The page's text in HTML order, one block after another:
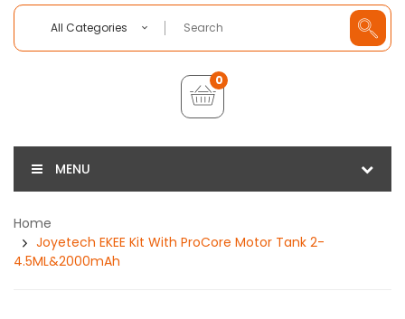
All Categories
0
MENU
Home
Joyetech EKEE Kit With ProCore Motor Tank 2-
4.5ML&2000mAh